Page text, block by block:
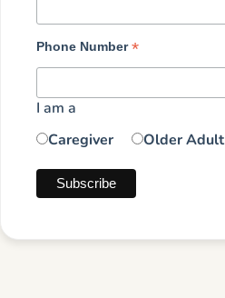
Phone Number*
I am a
Caregiver
Older Adult